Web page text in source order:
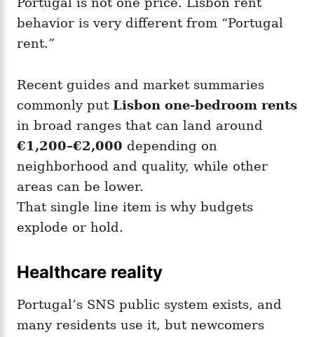
behavior is very different from “Portugal
rent.”
Recent guides and market summaries
commonly put Lisbon one-bedroom rents
in broad ranges that can land around
€1,200–€2,000 depending on
neighborhood and quality, while other
areas can be lower.
That single line item is why budgets
explode or hold.
Healthcare reality
Portugal’s SNS public system exists, and
many residents use it, but newcomers